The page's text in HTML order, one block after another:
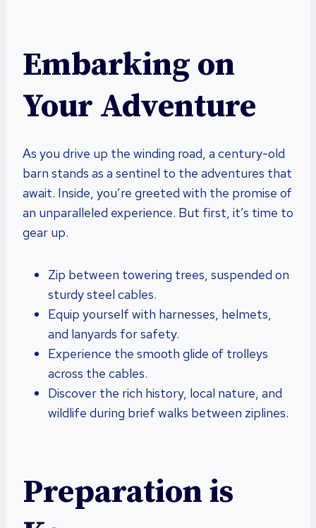
Embarking on
Your Adventure
As you drive up the winding road, a century-old
barn stands as a sentinel to the adventures that
await. Inside, you’re greeted with the promise of
an unparalleled experience. But first, it’s time to
gear up.
Zip between towering trees, suspended on
sturdy steel cables.
Equip yourself with harnesses, helmets,
and lanyards for safety.
Experience the smooth glide of trolleys
across the cables.
Discover the rich history, local nature, and
wildlife during brief walks between ziplines.
Preparation is